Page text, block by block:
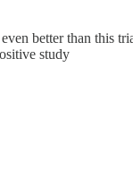
better than this
study